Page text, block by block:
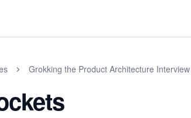
Grokking the Product Architecture Interview